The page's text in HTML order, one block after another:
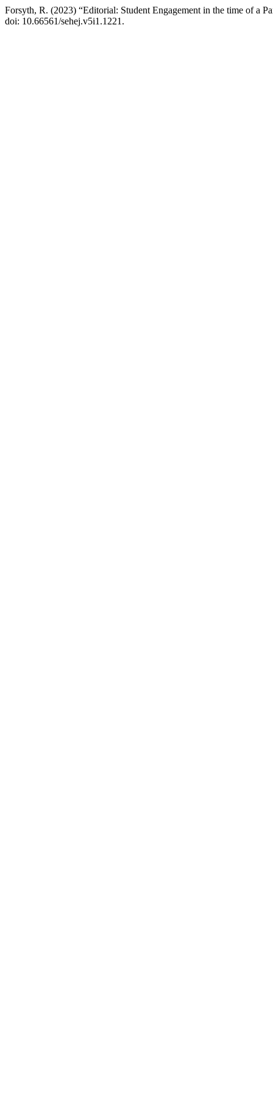
Forsyth, R. (2023) “Editorial: Student Engagement in the time of a
doi: 10.66561/sehej.v5i1.1221.